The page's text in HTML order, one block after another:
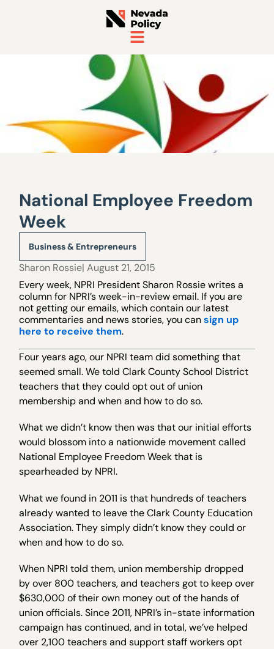
National Employee Freedom
Week
Business & Entrepreneurs
Sharon Rossie| August 21, 2015
Every week, NPRI President Sharon Rossie writes a
column for NPRI’s week-in-review email. If you are
not getting our emails, which contain our latest
commentaries and news stories, you cansign up
here to receive them.
Four years ago, our NPRI team did something that
seemed small. We told Clark County School District
teachers that they could opt out of union
membership and when and how to do so.
What we didn’t know then was that our initial efforts
would blossom into a nationwide movement called
National Employee Freedom Week that is
spearheaded by NPRI.
What we found in 2011 is that hundreds of teachers
already wanted to leave the Clark County Education
Association. They simply didn’t know they could or
when and how to do so.
When NPRI told them, union membership dropped
by over 800 teachers, and teachers got to keep over
$630,000 of their own money out of the hands of
union officials. Since 2011, NPRI’s in-state information
campaign has continued, and in total, we’ve helped
over 2,100 teachers and support staff workers opt